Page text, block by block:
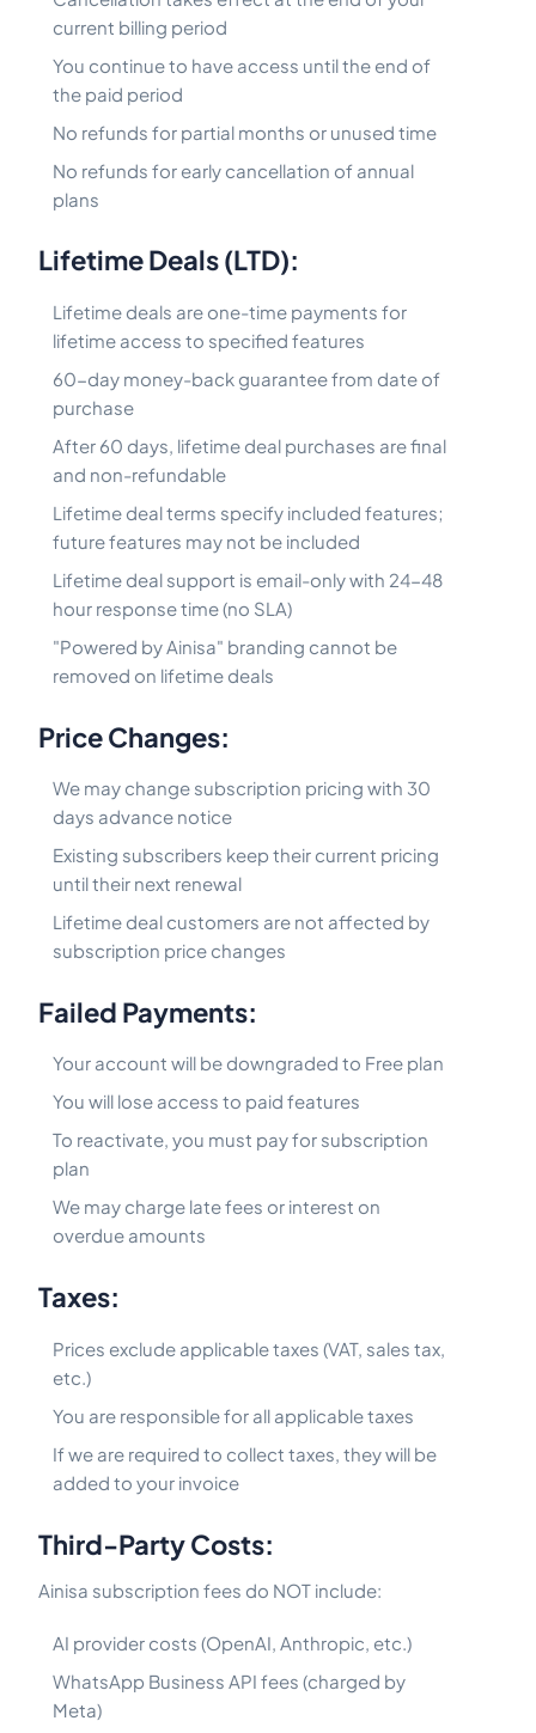
current billing period
You continue to have access until the end of
the paid period
No refunds for partial months or unused time
No refunds for early cancellation of annual
plans
Lifetime Deals (LTD):
Lifetime deals are one-time payments for
lifetime access to specified features
60-day money-back guarantee from date of
purchase
After 60 days, lifetime deal purchases are final
and non-refundable
Lifetime deal terms specify included features;
future features may not be included
Lifetime deal support is email-only with 24-48
hour response time (no SLA)
"Powered by Ainisa" branding cannot be
removed on lifetime deals
Price Changes:
We may change subscription pricing with 30
days advance notice
Existing subscribers keep their current pricing
until their next renewal
Lifetime deal customers are not affected by
subscription price changes
Failed Payments:
Your account will be downgraded to Free plan
You will lose access to paid features
To reactivate, you must pay for subscription
plan
We may charge late fees or interest on
overdue amounts
Taxes:
Prices exclude applicable taxes (VAT, sales tax,
etc.)
You are responsible for all applicable taxes
If we are required to collect taxes, they will be
added to your invoice
Third-Party Costs:
Ainisa subscription fees do NOT include:
AI provider costs (OpenAI, Anthropic, etc.)
WhatsApp Business API fees (charged by
Meta)